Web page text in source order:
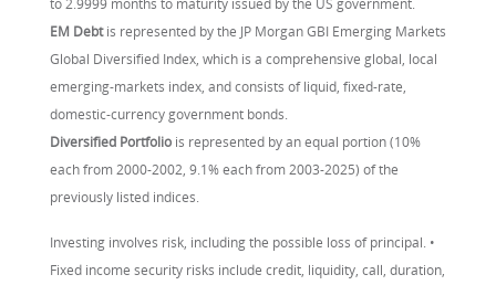
to 2.9999 months to maturity issued by the US government.
EM Debtis represented by the JP Morgan GBI Emerging Markets
Global Diversified Index, which is a comprehensive global, local
emerging-markets index, and consists of liquid, fixed-rate,
domestic-currency government bonds.
Diversified Portfolio is represented by an equal portion (10%
each from 2000-2002, 9.1% each from 2003-2025) of the
previously listed indices.
Investing involves risk, including the possible loss of principal. •
Fixed income security risks include credit, liquidity, call, duration,